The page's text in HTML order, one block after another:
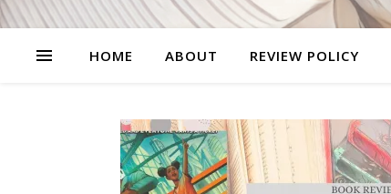
HOME ABOUT REVIEW POLICY